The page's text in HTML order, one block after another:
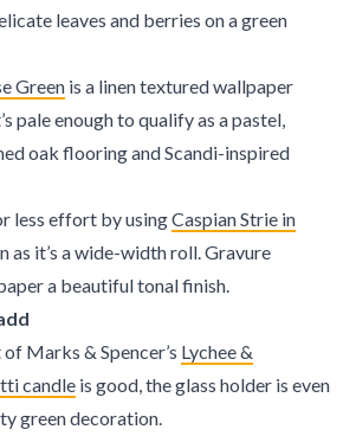
leaves and berries on a green
Green is a linen textured wallpaper
pale enough to qualify as a pastel,
oak flooring and Scandi-inspired
less effort by usingCaspian Strie in
as it’s a wide-width roll. Gravure
a beautiful tonal finish.
Marks & Spencer’s Lychee &
candle is good, the glass holder is even
green decoration.